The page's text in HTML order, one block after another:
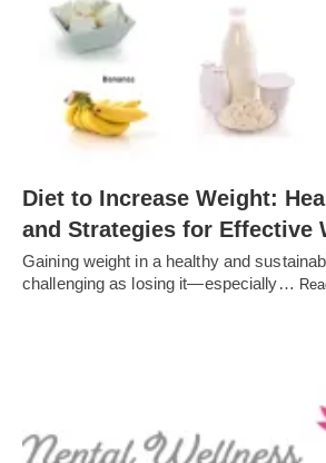
Diet to Increase Weight:
and Strategies for Effective
Gaining weight in a healthy and
challenging as losing it—especially…